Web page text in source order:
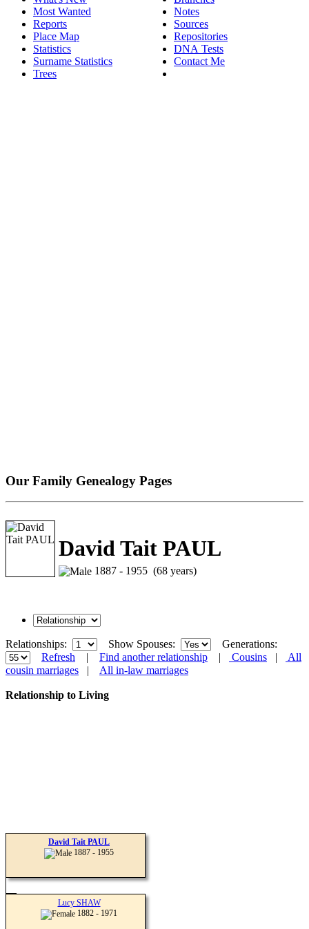
Most Wanted
Reports
Place Map
Statistics
Surname Statistics
Trees
Notes
Sources
Repositories
DNA Tests
Contact Me
Our Family Genealogy Pages
David Tait PAUL
1887 - 1955 (68 years)
Relationships: Show Spouses:
Generations:
Refresh | Find another relationship | Cousins |
All
cousin marriages | All in-law marriages
Relationship to Living
David Tait PAUL
1887 - 1955
Lucy SHAW
1882 - 1971